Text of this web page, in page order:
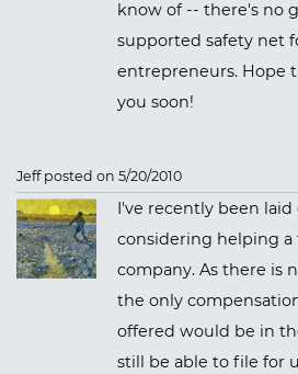
know of -- there's no
supported safety net
entrepreneurs. Hope
you soon!
Jeff posted on 5/20/2010
I've recently been laid
considering helping
company. As there is
the only
offered would be in
still be able to file for